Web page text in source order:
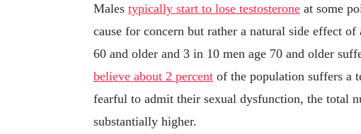
Males typically start to lose testosterone at some
cause for concern but rather a natural side effect
60 and older and 3 in 10 men age 70 and older
believe about 2 percent of the population suffers a
fearful to admit their sexual dysfunction, the total
substantially higher.